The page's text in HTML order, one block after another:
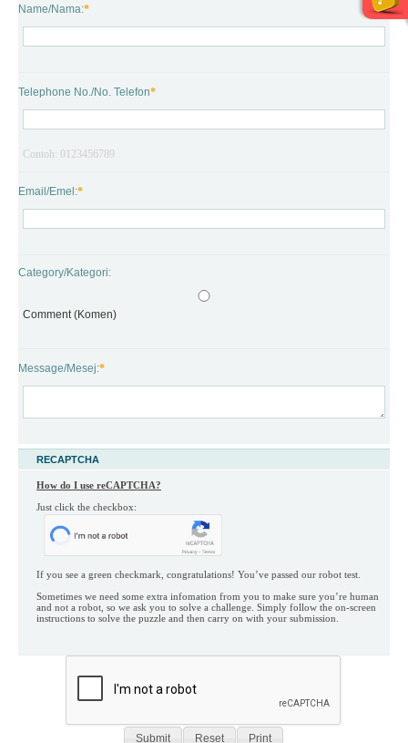
Name/Nama:*
Telephone No./No. Telefon*
Contoh: 0123456789
Email/Emel:*
Category/Kategori:
Comment (Komen)
Message/Mesej:*
RECAPTCHA
How do I use reCAPTCHA?
Just click the checkbox:
If you see a green checkmark, congratulations! You’ve passed our robot test.
Sometimes we need some extra infomation from you to make sure you’re human
and not a robot, so we ask you to solve a challenge. Simply follow the on-screen
instructions to solve the puzzle and then carry on with your submission.